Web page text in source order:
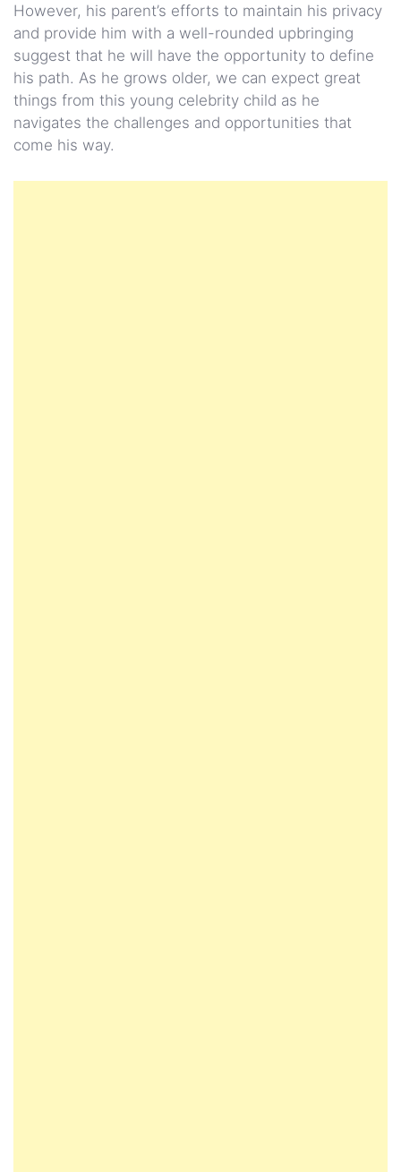
However, his parent’s efforts to maintain his privacy
and provide him with a well-rounded upbringing
suggest that he will have the opportunity to define
his path. As he grows older, we can expect great
things from this young celebrity child as he
navigates the challenges and opportunities that
come his way.